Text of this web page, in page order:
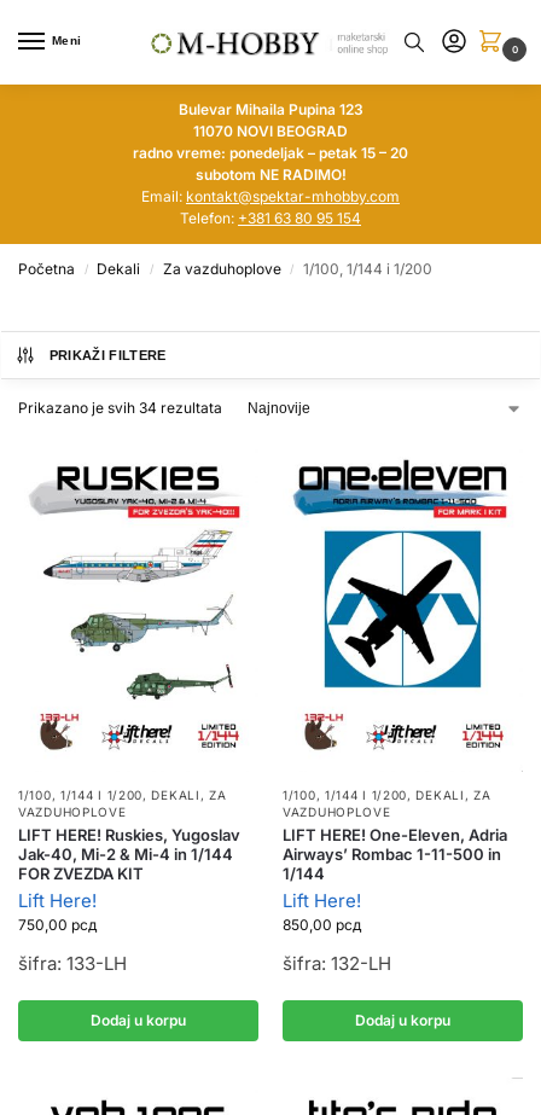
Meni
0
Bulevar Mihaila Pupina 123
11070 NOVI BEOGRAD
radno vreme: ponedeljak – petak 15 – 20
subotom NE RADIMO!
Email: kontakt@spektar-mhobby.com
Telefon: +381 63 80 95 154
Početna / Dekali / Za vazduhoplove / 1/100, 1/144 i 1/200
PRIKAŽI FILTERE
Prikazano je svih 34 rezultata
1/100, 1/144 I 1/200,DEKALI ,ZA
VAZDUHOPLOVE
LIFT HERE! Ruskies, Yugoslav
Jak-40, Mi-2 & Mi-4 in 1/144
FOR ZVEZDA KIT
Lift Here!
750,00 рсд
šifra: 133-LH
Dodaj u korpu
1/100, 1/144 I 1/200,DEKALI ,ZA
VAZDUHOPLOVE
LIFT HERE! One-Eleven, Adria
Airways’ Rombac 1-11-500 in
1/144
Lift Here!
850,00 рсд
šifra: 132-LH
Dodaj u korpu